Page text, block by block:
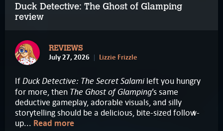
Duck Detective: The Ghost of Glamping
review
REVIEWS
July 27, 2026 Lizzie Frizzle
IfDuck Detective: The Secret Salamileft you hungry
for more, then The Ghost of Glamping’s same
deductive gameplay, adorable visuals, and silly
storytelling should be a delicious, bite-sized follow-
up... Read more